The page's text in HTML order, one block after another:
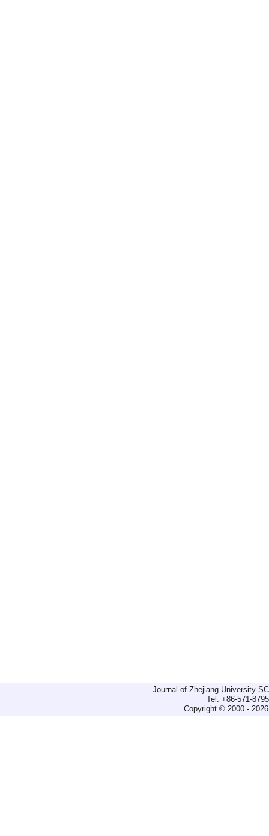
Journal of Zhejiang University-
Tel: +86-571-
Copyright © 2000 -